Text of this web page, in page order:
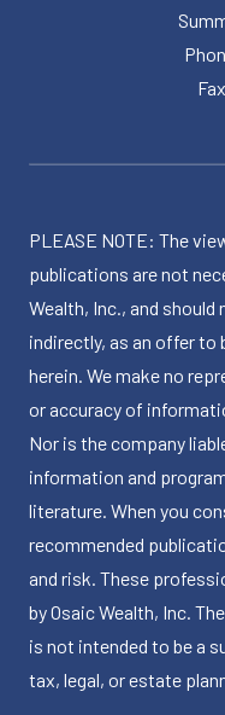
PLEASE NOTE: The
publications are not
Wealth, Inc., and
indirectly, as an offer to
herein. We make no
or accuracy of
Nor is the company
information and
literature. When you
recommended
and risk. These
by Osaic Wealth, Inc.
is not intended to be a
tax, legal, or estate